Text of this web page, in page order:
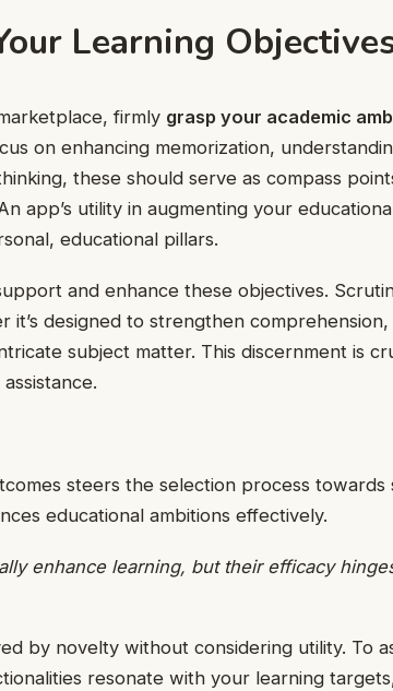
Learning
firmly grasp your academic
on enhancing memorization,
these should serve as compass
app’s utility in augmenting your
educational pillars.
and enhance these objectives.
it’s designed to strengthen
subject matter. This discernment is
steers the selection process
educational ambitions effectively.
enhance learning, but their efficacy
by novelty without considering utility. To
resonate with your learning